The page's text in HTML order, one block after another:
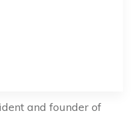
and founder of